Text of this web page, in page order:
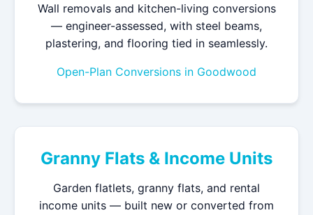
Wall removals and kitchen-living conversions
— engineer-assessed, with steel beams,
plastering, and flooring tied in seamlessly.
Open-Plan Conversions in Goodwood
Granny Flats & Income Units
Garden flatlets, granny flats, and rental
income units — built new or converted from